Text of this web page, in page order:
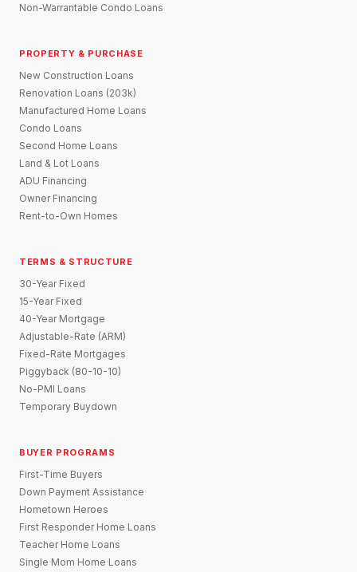
Non-Warrantable Condo Loans
PROPERTY & PURCHASE
New Construction Loans
Renovation Loans (203k)
Manufactured Home Loans
Condo Loans
Second Home Loans
Land & Lot Loans
ADU Financing
Owner Financing
Rent-to-Own Homes
TERMS & STRUCTURE
30-Year Fixed
15-Year Fixed
40-Year Mortgage
Adjustable-Rate (ARM)
Fixed-Rate Mortgages
Piggyback (80-10-10)
No-PMI Loans
Temporary Buydown
BUYER PROGRAMS
First-Time Buyers
Down Payment Assistance
Hometown Heroes
First Responder Home Loans
Teacher Home Loans
Single Mom Home Loans